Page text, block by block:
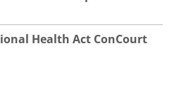
Health Act ConCourt